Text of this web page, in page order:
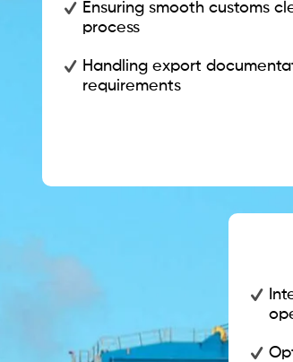
Ensuring smooth customs
process
Handling export
requirements